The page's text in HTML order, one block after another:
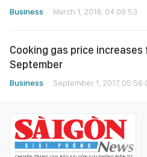
Business March 1, 2018, 04:09:53
Cooking gas price increases
September
Business September 1, 2017,